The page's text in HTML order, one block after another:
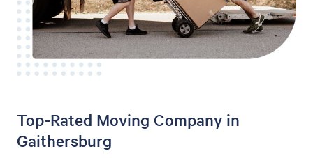
Top-Rated Moving Company in
Gaithersburg